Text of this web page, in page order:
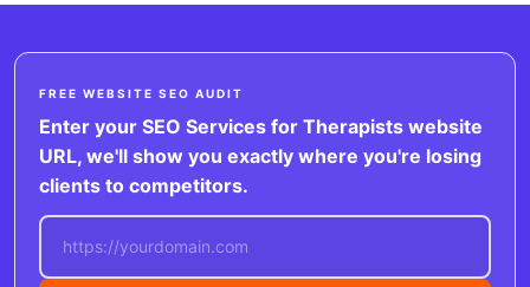
FREE WEBSITE SEO AUDIT
Enter your SEO Services for Therapists website
URL, we'll show you exactly where you're losing
clients to competitors.